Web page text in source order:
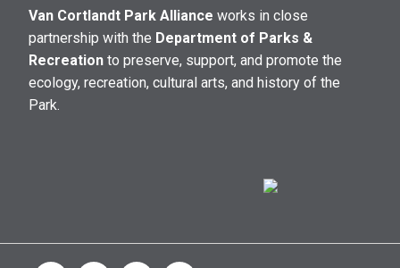
Van Cortlandt Park Alliance works in close
partnership with the Department of Parks &
Recreation to preserve, support, and promote the
ecology, recreation, cultural arts, and history of the
Park.